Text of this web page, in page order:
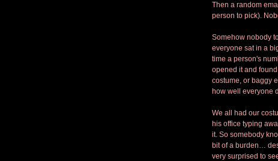
Then a random
person to pick).
Somehow nobody
everyone sat in a
time a person's
opened it and
costume, or baggy
how well everyone
We all had our
his office typing
it. So somebody
bit of a burden…
very surprised to